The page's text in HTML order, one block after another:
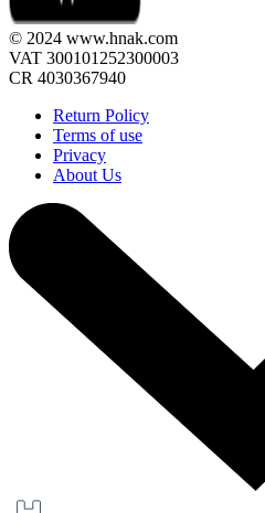
© 2024 www.hnak.com
VAT 300101252300003
CR 4030367940
Return Policy
Terms of use
Privacy
About Us